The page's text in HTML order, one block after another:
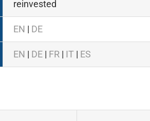
reinvested
EN | DE
EN | DE | FR | IT | ES